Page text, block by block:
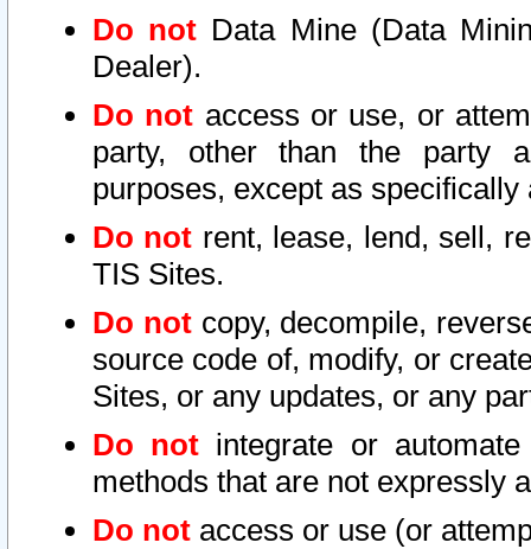
Do not Data Mine (Data
Dealer).
Do not access or use, or
party, other than the party
purposes, except as
Do not rent, lease, lend, sell,
TIS Sites.
Do notcopy, decompile,
source code of, modify, or
Sites, or any updates, or any
Do not integrate or
methods that are not expressly
Do not access or use (or